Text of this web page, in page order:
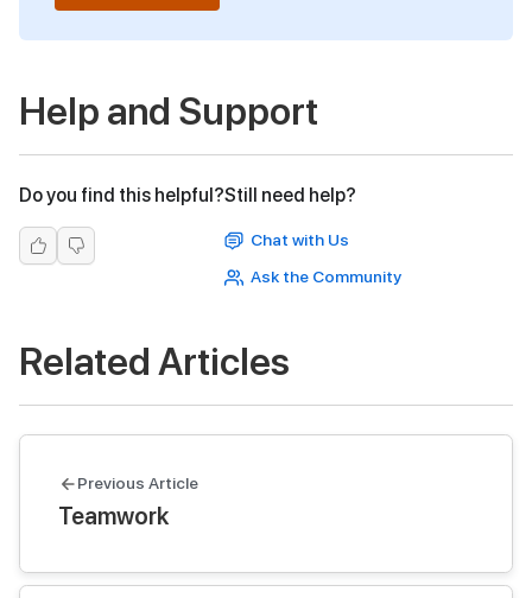
Help and Support
Do you find this helpful?Still need help?
Chat with Us
Ask the Community
Related Articles
Previous Article
Teamwork